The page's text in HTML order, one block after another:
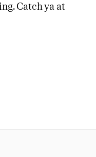
Catch ya at